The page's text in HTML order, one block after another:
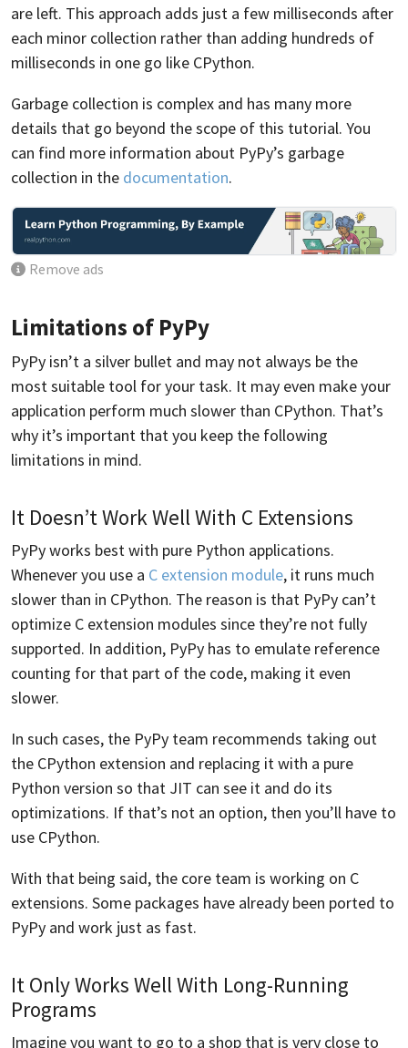
are left. This approach adds just a few milliseconds after
each minor collection rather than adding hundreds of
milliseconds in one go like CPython.
Garbage collection is complex and has many more
details that go beyond the scope of this tutorial. You
can find more information about PyPy’s garbage
collection in the documentation.
Remove ads
Limitations of PyPy
PyPy isn’t a silver bullet and may not always be the
most suitable tool for your task. It may even make your
application perform much slower than CPython. That’s
why it’s important that you keep the following
limitations in mind.
It Doesn’t Work Well With C Extensions
PyPy works best with pure Python applications.
Whenever you use a C extension module, it runs much
slower than in CPython. The reason is that PyPy can’t
optimize C extension modules since they’re not fully
supported. In addition, PyPy has to emulate reference
counting for that part of the code, making it even
slower.
In such cases, the PyPy team recommends taking out
the CPython extension and replacing it with a pure
Python version so that JIT can see it and do its
optimizations. If that’s not an option, then you’ll have to
use CPython.
With that being said, the core team is working on C
extensions. Some packages have already been ported to
PyPy and work just as fast.
It Only Works Well With Long-Running
Programs
Imagine you want to go to a shop that is very close to